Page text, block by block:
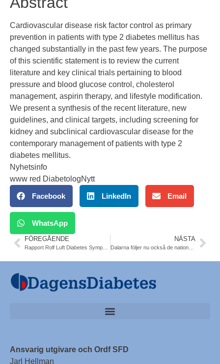
Cardiovascular disease risk factor control as primary
prevention in patients with type 2 diabetes mellitus has
changed substantially in the past few years. The purpose
of this scientific statement is to review the current
literature and key clinical trials pertaining to blood
pressure and blood glucose control, cholesterol
management, aspirin therapy, and lifestyle modification.
We present a synthesis of the recent literature, new
guidelines, and clinical targets, including screening for
kidney and subclinical cardiovascular disease for the
contemporary management of patients with type 2
diabetes mellitus.
Nyhetsinfo
www red DiabetologNytt
Facebook LinkedIn Email
WhatsApp
FÖREGÅENDE NÄSTA
Dalarna följer nu också de nationella riktlinjerna för CGM.
Ansvarig utgivare och Ordf SFD
Jarl Hellman